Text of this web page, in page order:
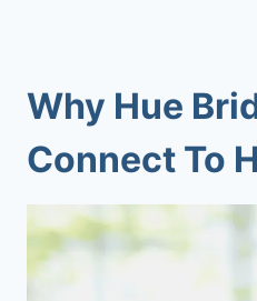
Why Hue
Connect To